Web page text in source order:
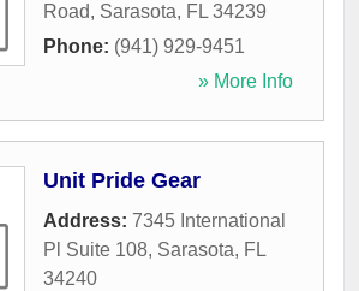
Road, Sarasota, FL 34239
Phone: (941) 929-9451
» More Info
Unit Pride Gear
Address: 7345 International
Pl Suite 108, Sarasota, FL
34240